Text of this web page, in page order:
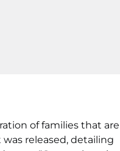
of families that are
released, detailing